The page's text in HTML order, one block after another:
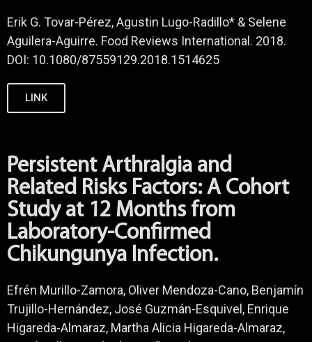
Erik G. Tovar-Pérez, Agustin Lugo-Radillo* & Selene
Aguilera-Aguirre. Food Reviews International. 2018.
DOI: 10.1080/87559129.2018.1514625
LINK
Persistent Arthralgia and
Related Risks Factors: A Cohort
Study at 12 Months from
Laboratory-Confirmed
Chikungunya Infection.
Efrén Murillo-Zamora, Oliver Mendoza-Cano, Benjamín
Trujillo-Hernández, José Guzmán-Esquivel, Enrique
Higareda-Almaraz, Martha Alicia Higareda-Almaraz,